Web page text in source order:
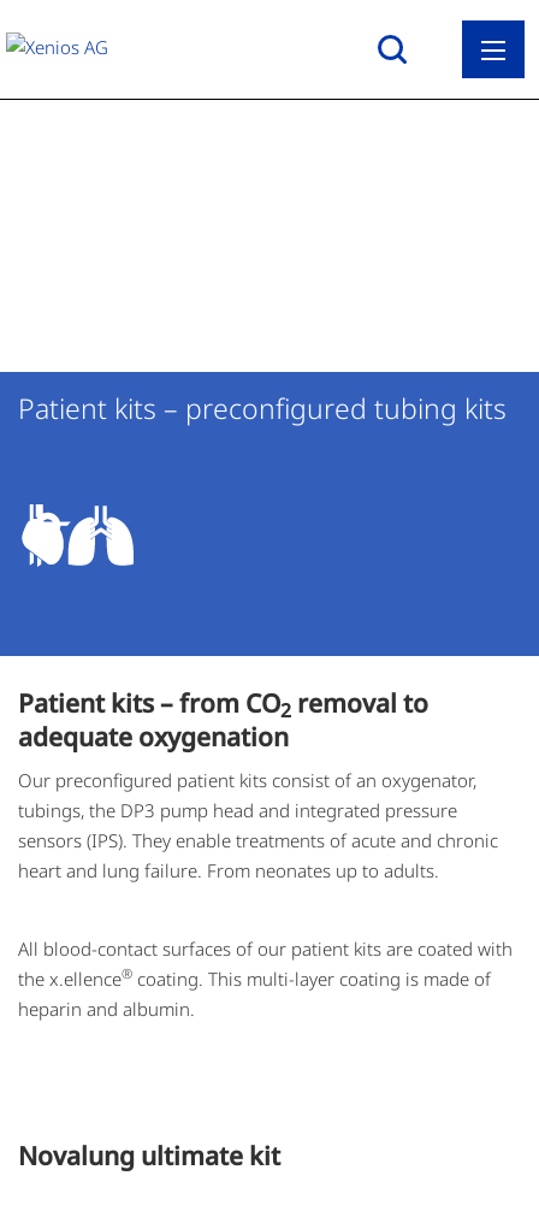
Patient kits – preconfigured tubing kits
Patient kits – from CO2 removal to
adequate oxygenation
Our preconfigured patient kits consist of an oxygenator,
tubings, the DP3 pump head and integrated pressure
sensors (IPS). They enable treatments of acute and chronic
heart and lung failure. From neonates up to adults.
All blood-contact surfaces of our patient kits are coated with
the x.ellence® coating. This multi-layer coating is made of
heparin and albumin.
Novalung ultimate kit